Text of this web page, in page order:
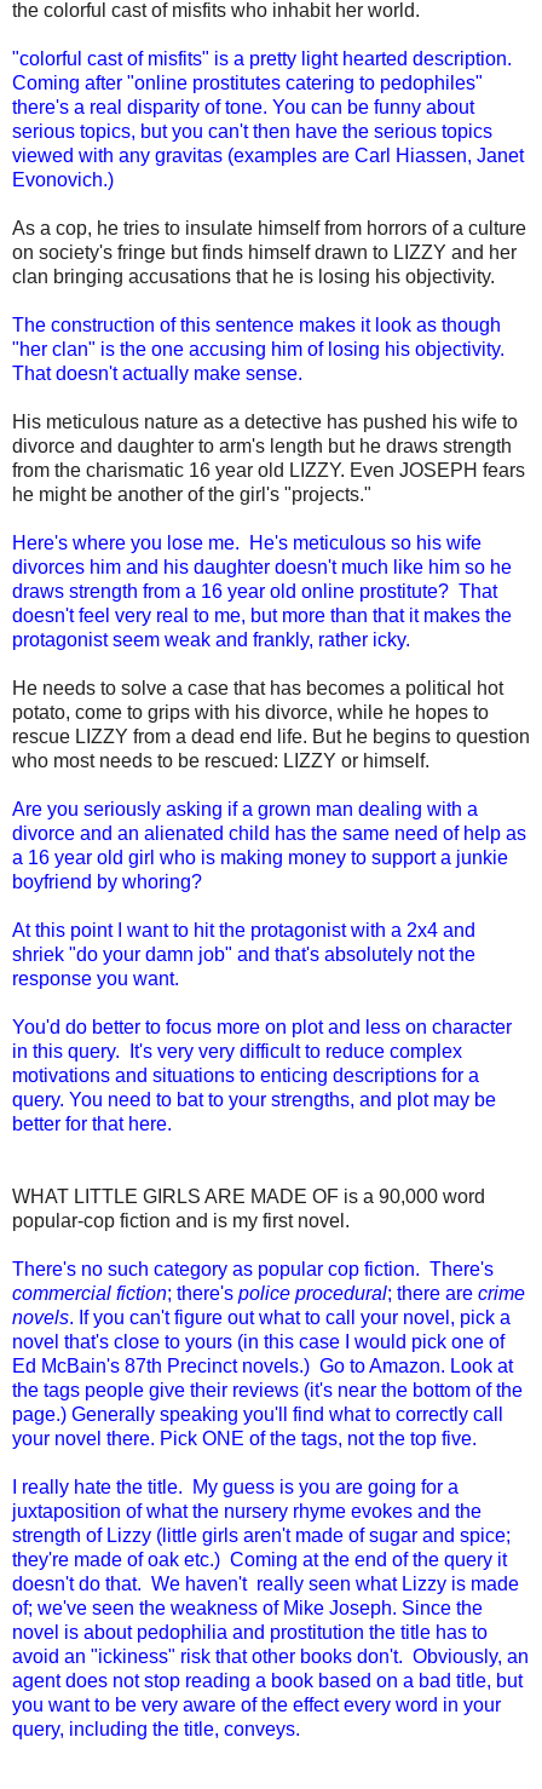
the colorful cast of misfits who inhabit her world.
"colorful cast of misfits" is a pretty light hearted description.
Coming after "online prostitutes catering to pedophiles"
there's a real disparity of tone. You can be funny about
serious topics, but you can't then have the serious topics
viewed with any gravitas (examples are Carl Hiassen, Janet
Evonovich.)
As a cop, he tries to insulate himself from horrors of a culture
on society's fringe but finds himself drawn to LIZZY and her
clan bringing accusations that he is losing his objectivity.
The construction of this sentence makes it look as though
"her clan" is the one accusing him of losing his objectivity.
That doesn't actually make sense.
His meticulous nature as a detective has pushed his wife to
divorce and daughter to arm's length but he draws strength
from the charismatic 16 year old LIZZY. Even JOSEPH fears
he might be another of the girl's "projects."
Here's where you lose me. He's meticulous so his wife
divorces him and his daughter doesn't much like him so he
draws strength from a 16 year old online prostitute? That
doesn't feel very real to me, but more than that it makes the
protagonist seem weak and frankly, rather icky.
He needs to solve a case that has becomes a political hot
potato, come to grips with his divorce, while he hopes to
rescue LIZZY from a dead end life. But he begins to question
who most needs to be rescued: LIZZY or himself.
Are you seriously asking if a grown man dealing with a
divorce and an alienated child has the same need of help as
a 16 year old girl who is making money to support a junkie
boyfriend by whoring?
At this point I want to hit the protagonist with a 2x4 and
shriek "do your damn job" and that's absolutely not the
response you want.
You'd do better to focus more on plot and less on character
in this query. It's very very difficult to reduce complex
motivations and situations to enticing descriptions for a
query. You need to bat to your strengths, and plot may be
better for that here.
WHAT LITTLE GIRLS ARE MADE OF is a 90,000 word
popular-cop fiction and is my first novel.
There's no such category as popular cop fiction. There's
commercial fiction; there's police procedural; there are crime
novels. If you can't figure out what to call your novel, pick a
novel that's close to yours (in this case I would pick one of
Ed McBain's 87th Precinct novels.) Go to Amazon. Look at
the tags people give their reviews (it's near the bottom of the
page.) Generally speaking you'll find what to correctly call
your novel there. Pick ONE of the tags, not the top five.
I really hate the title. My guess is you are going for a
juxtaposition of what the nursery rhyme evokes and the
strength of Lizzy (little girls aren't made of sugar and spice;
they're made of oak etc.) Coming at the end of the query it
doesn't do that. We haven't really seen what Lizzy is made
of; we've seen the weakness of Mike Joseph. Since the
novel is about pedophilia and prostitution the title has to
avoid an "ickiness" risk that other books don't. Obviously, an
agent does not stop reading a book based on a bad title, but
you want to be very aware of the effect every word in your
query, including the title, conveys.